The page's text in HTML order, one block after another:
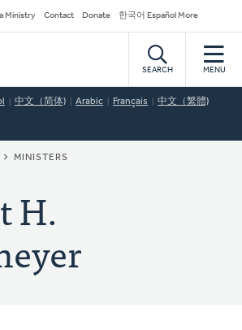
Ministry Contact Donate 한국어 Español More
SEARCH MENU
中文（简体) Arabic Français 中文（繁體)
MINISTERS
H.